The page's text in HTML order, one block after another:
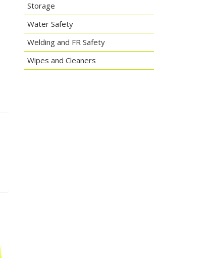
Storage
Water Safety
Welding and FR Safety
Wipes and Cleaners